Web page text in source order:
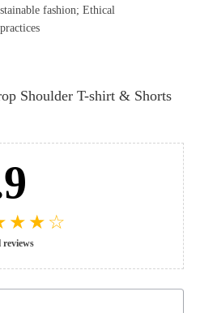
fashion; Ethical
Shoulder T-shirt & Shorts
★ ★ ☆
reviews